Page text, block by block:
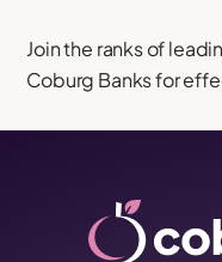
Join the ranks of
Coburg Banks for